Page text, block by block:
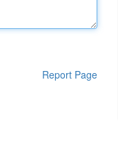
Report Page